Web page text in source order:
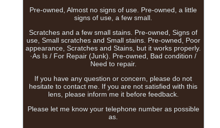
Pre-owned, Almost no signs of use. Pre-owned, a little
signs of use, a few small.
Scratches and a few small stains. Pre-owned, Signs of
use, Small scratches and Small stains. Pre-owned, Poor
appearance, Scratches and Stains, but it works properly.
·As Is / For Repair (Junk). Pre-owned, Bad condition /
Need to repair.
If you have any question or concern, please do not
hesitate to contact me. If you are not satisfied with this
lens, please inform me it before feedback.
Please let me know your telephone number as possible
as.